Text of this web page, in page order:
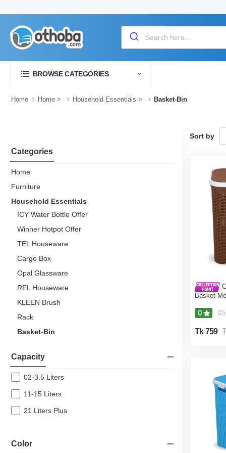
BROWSE CATEGORIES
Home Home > Household Essentials > Basket-Bin
Categories
Home
Furniture
Household Essentials
ICY Water Bottle Offer
Winner Hotpot Offer
TEL Houseware
Cargo Box
Opal Glassware
RFL Houseware
KLEEN Brush
Rack
Basket-Bin
Lunch Box
Topper
Home Decor
Household
Kitchen
Capacity
02-3.5 Liters
11-15 Liters
21 Liters Plus
Color
Sort by
Basket
0 (0)
Tk 759